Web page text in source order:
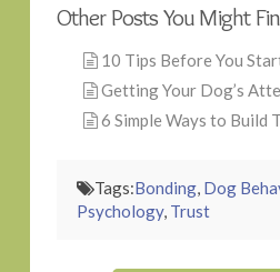
Other Posts You Might
10 Tips Before You
Getting Your Dog’s
6 Simple Ways to Build
Tags:Bonding, Dog
Psychology, Trust